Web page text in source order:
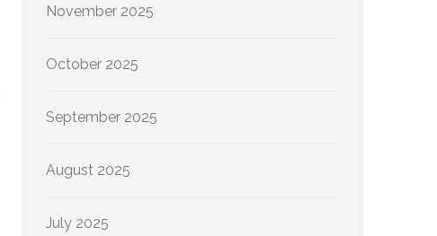
November 2025
October 2025
September 2025
August 2025
July 2025